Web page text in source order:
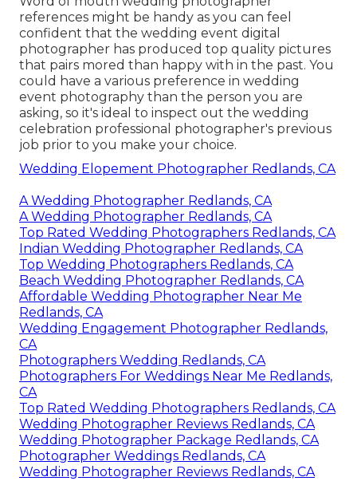
references might be handy as you can feel
confident that the wedding event digital
photographer has produced top quality pictures
that pairs mored than happy with in the past. You
could have a various preference in wedding
event photography than the person you are
asking, so it's ideal to inspect out the wedding
celebration professional photographer's previous
job prior to you make your choice.
Wedding Elopement Photographer Redlands, CA
A Wedding Photographer Redlands, CA
A Wedding Photographer Redlands, CA
Top Rated Wedding Photographers Redlands, CA
Indian Wedding Photographer Redlands, CA
Top Wedding Photographers Redlands, CA
Beach Wedding Photographer Redlands, CA
Affordable Wedding Photographer Near Me
Redlands, CA
Wedding Engagement Photographer Redlands,
CA
Photographers Wedding Redlands, CA
Photographers For Weddings Near Me Redlands,
CA
Top Rated Wedding Photographers Redlands, CA
Wedding Photographer Reviews Redlands, CA
Wedding Photographer Package Redlands, CA
Photographer Weddings Redlands, CA
Wedding Photographer Reviews Redlands, CA